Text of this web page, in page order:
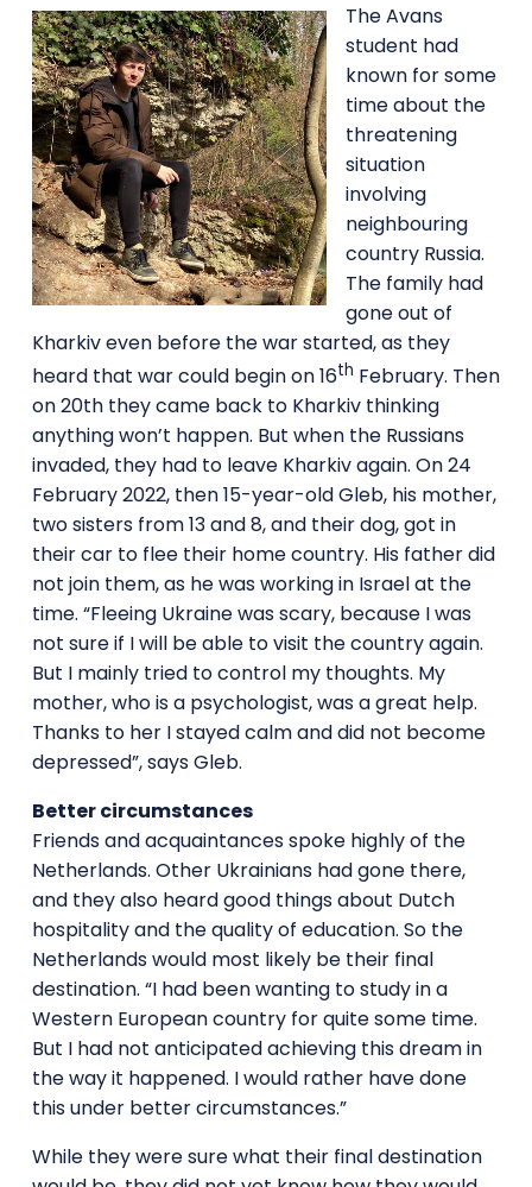
The Avans
student had
known for some
time about the
threatening
situation
involving
neighbouring
country Russia.
The family had
gone out of
Kharkiv even before the war started, as they
heard that war could begin on 16th February. Then
on 20th they came back to Kharkiv thinking
anything won’t happen. But when the Russians
invaded, they had to leave Kharkiv again. On 24
February 2022, then 15-year-old Gleb, his mother,
two sisters from 13 and 8, and their dog, got in
their car to flee their home country. His father did
not join them, as he was working in Israel at the
time. “Fleeing Ukraine was scary, because I was
not sure if I will be able to visit the country again.
But I mainly tried to control my thoughts. My
mother, who is a psychologist, was a great help.
Thanks to her I stayed calm and did not become
depressed”, says Gleb.
Better circumstances
Friends and acquaintances spoke highly of the
Netherlands. Other Ukrainians had gone there,
and they also heard good things about Dutch
hospitality and the quality of education. So the
Netherlands would most likely be their final
destination. “I had been wanting to study in a
Western European country for quite some time.
But I had not anticipated achieving this dream in
the way it happened. I would rather have done
this under better circumstances.”
While they were sure what their final destination